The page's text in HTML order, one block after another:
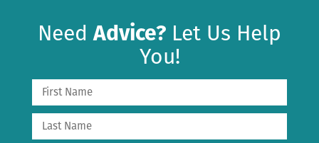
NeedAdvice? Let Us Help
You!